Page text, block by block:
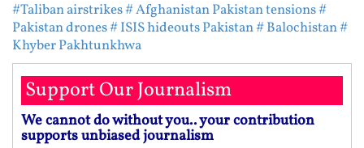
#Taliban airstrikes# Afghanistan Pakistan tensions#
Pakistan drones# ISIS hideouts Pakistan# Balochistan#
Khyber Pakhtunkhwa
Support Our Journalism
We cannot do without you.. your contribution
supports unbiased journalism